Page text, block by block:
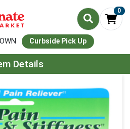
0
Curbside Pick Up
Details